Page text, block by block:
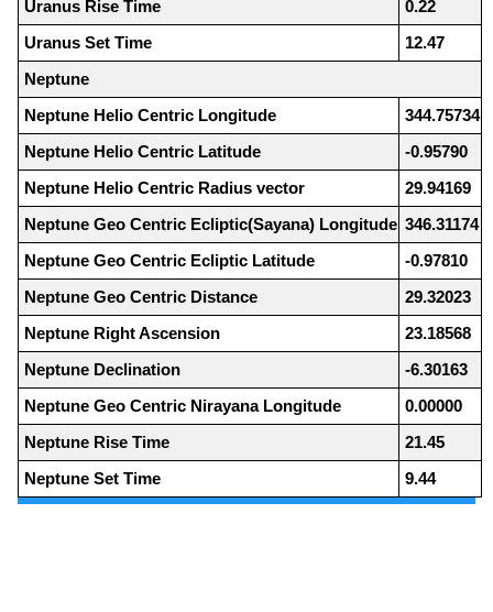
Uranus Rise Time
0.22
Uranus Set Time
12.47
Neptune
Neptune Helio Centric Longitude
344.75734
Neptune Helio Centric Latitude
-0.95790
Neptune Helio Centric Radius vector
29.94169
Neptune Geo Centric Ecliptic(Sayana) Longitude 346.31174
Neptune Geo Centric Ecliptic Latitude
-0.97810
Neptune Geo Centric Distance
29.32023
Neptune Right Ascension
23.18568
Neptune Declination
-6.30163
Neptune Geo Centric Nirayana Longitude
0.00000
Neptune Rise Time
21.45
Neptune Set Time
9.44